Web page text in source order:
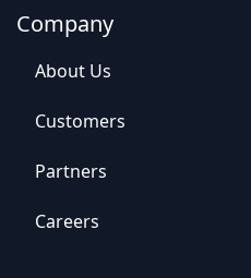
Company
Abou​​t Us
C​​ustomers
Par​​tners
Careers